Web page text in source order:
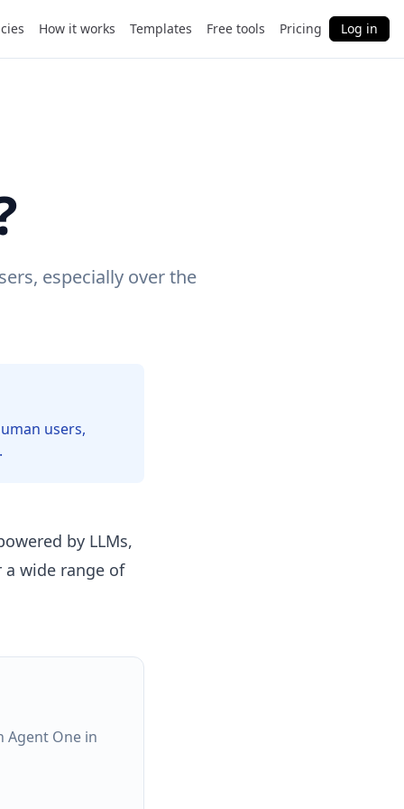
How it works Templates Free tools Pricing Log in
especially over the
users,
by LLMs,
wide range of
Agent One in